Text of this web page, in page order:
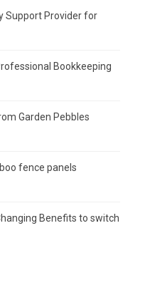
Support Provider for
Bookkeeping
Garden Pebbles
fence panels
Benefits to switch